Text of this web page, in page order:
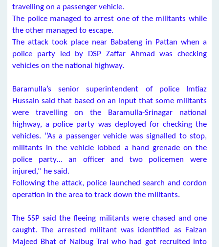
travelling on a passenger vehicle.
The police managed to arrest one of the militants while
the other managed to escape.
The attack took place near Babateng in Pattan when a
police party led by DSP Zaffar Ahmad was checking
vehicles on the national highway.
Baramulla’s senior superintendent of police Imtiaz
Hussain said that based on an input that some militants
were travelling on the Baramulla-Srinagar national
highway, a police party was deployed for checking the
vehicles. ‘’As a passenger vehicle was signalled to stop,
militants in the vehicle lobbed a hand grenade on the
police party… an officer and two policemen were
injured,’’ he said.
Following the attack, police launched search and cordon
operation in the area to track down the militants.
The SSP said the fleeing militants were chased and one
caught. The arrested militant was identified as Faizan
Majeed Bhat of Naibug Tral who had got recruited into